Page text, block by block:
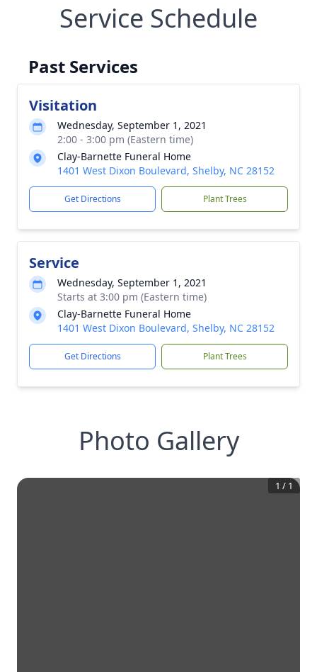
Service Schedule
Past Services
Visitation
Wednesday, September 1, 2021
2:00 - 3:00 pm (Eastern time)
Clay-Barnette Funeral Home
1401 West Dixon Boulevard, Shelby, NC 28152
Get Directions Plant Trees
Service
Wednesday, September 1, 2021
Starts at 3:00 pm (Eastern time)
Clay-Barnette Funeral Home
1401 West Dixon Boulevard, Shelby, NC 28152
Get Directions Plant Trees
Photo Gallery
1 / 1